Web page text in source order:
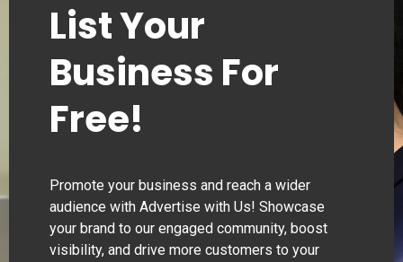
List Your
Business For
Free!
Promote your business and reach a wider
audience with Advertise with Us! Showcase
your brand to our engaged community, boost
visibility, and drive more customers to your